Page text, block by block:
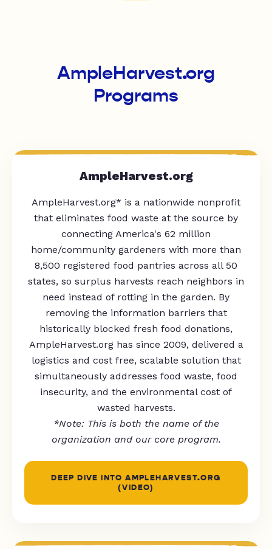
AmpleHarvest.org
Programs
AmpleHarvest.org
AmpleHarvest.org* is a nationwide nonprofit
that eliminates food waste at the source by
connecting America's 62 million
home/community gardeners with more than
8,500 registered food pantries across all 50
states, so surplus harvests reach neighbors in
need instead of rotting in the garden. By
removing the information barriers that
historically blocked fresh food donations,
AmpleHarvest.org has since 2009, delivered a
logistics and cost free, scalable solution that
simultaneously addresses food waste, food
insecurity, and the environmental cost of
wasted harvests.
*Note: This is both the name of the
organization and our core program.
DEEP DIVE INTO AMPLEHARVEST.ORG
(VIDEO)